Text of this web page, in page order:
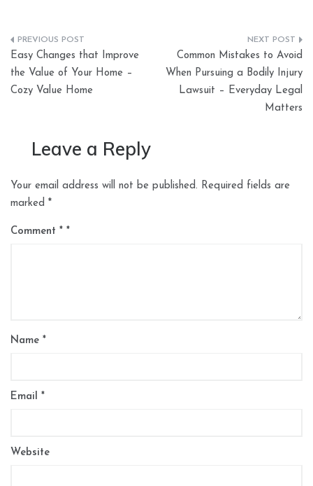
Post
navigation
Easy Changes that Improve
the Value of Your Home –
Cozy Value Home
Common Mistakes to Avoid
When Pursuing a Bodily Injury
Lawsuit – Everyday Legal
Matters
Leave a Reply
Your email address will not be published. Required fields are
marked *
Comment *
Name *
Email *
Website